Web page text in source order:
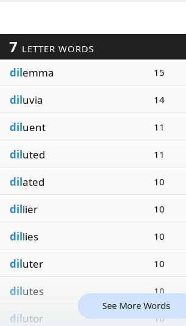
7 LETTER WORDS
dilemma 15
diluvia 14
diluent 11
diluted 11
dilated 10
dillier 10
dillies 10
diluter 10
dilutes 10
dilutor 10
See More Words